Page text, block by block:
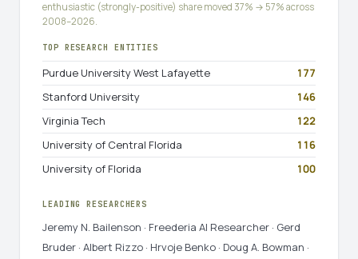
enthusiastic (strongly-positive) share moved 37% → 57% across
2008–2026.
TOP RESEARCH ENTITIES
Purdue University West Lafayette
177
Stanford University
146
Virginia Tech
122
University of Central Florida
116
University of Florida
100
LEADING RESEARCHERS
Jeremy N. Bailenson · Freederia AI Researcher · Gerd
Bruder · Albert Rizzo · Hrvoje Benko · Doug A. Bowman ·